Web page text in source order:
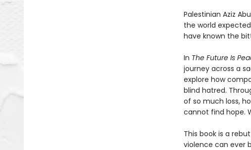
Palestinian Aziz
the world
have known the
In The Future Is
journey across a
explore how
blind hatred.
of so much loss,
cannot find hope.
This book is a
violence can ever